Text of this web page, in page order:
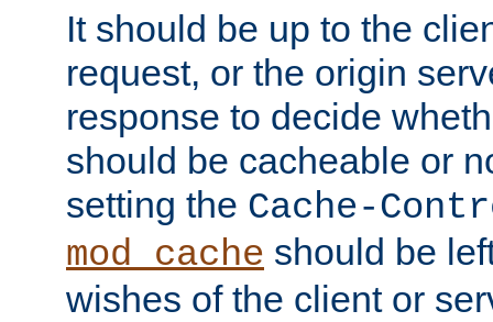
It should be up to the
request, or the origin
response to decide
should be cacheable or
setting the Cache-
mod_cache should be
wishes of the client or